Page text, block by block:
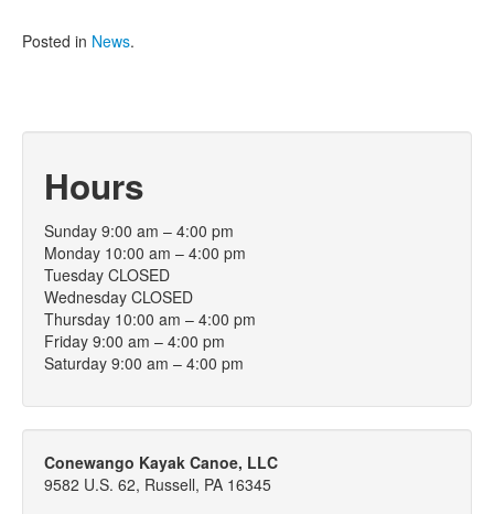
Posted in News.
Hours
Sunday 9:00 am – 4:00 pm
Monday 10:00 am – 4:00 pm
Tuesday CLOSED
Wednesday CLOSED
Thursday 10:00 am – 4:00 pm
Friday 9:00 am – 4:00 pm
Saturday 9:00 am – 4:00 pm
Conewango Kayak Canoe, LLC
9582 U.S. 62, Russell, PA 16345